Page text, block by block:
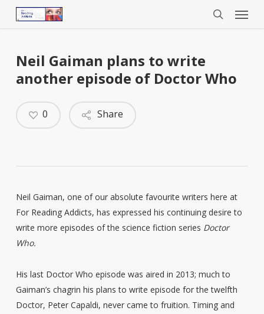
Menu
Neil Gaiman plans to write
another episode of Doctor Who
Share
0
Neil Gaiman, one of our absolute favourite writers here at
For Reading Addicts, has expressed his continuing desire to
write more episodes of the science fiction series Doctor
Who.
His last Doctor Who episode was aired in 2013; much to
Gaiman’s chagrin his plans to write episode for the twelfth
Doctor, Peter Capaldi, never came to fruition. Timing and